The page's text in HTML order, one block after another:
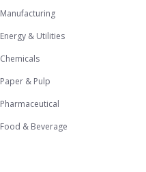
Manufacturing
Energy & Utilities
Chemicals
Paper & Pulp
Pharmaceutical
Food & Beverage